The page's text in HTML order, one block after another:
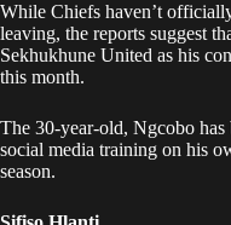
While Chiefs haven’t
leaving, the reports suggest
Sekhukhune United as his
this month.
The 30-year-old, Ngcobo has
social media training on his
season.